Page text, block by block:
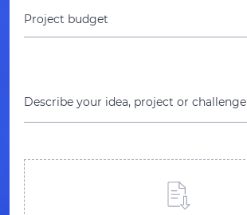
Project budget
Describe your idea, project or challenge